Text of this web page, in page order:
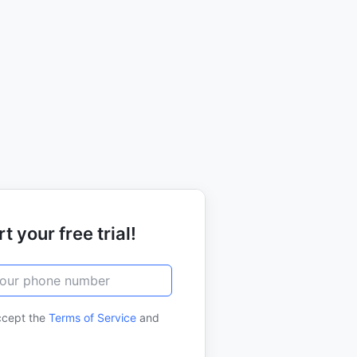
your free trial!
the Terms of Service and